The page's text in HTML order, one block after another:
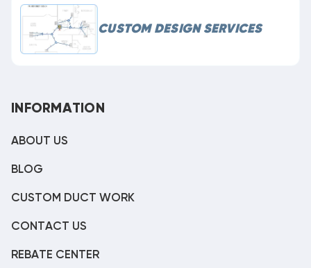
CUSTOM DESIGN SERVICES
INFORMATION
ABOUT US
BLOG
CUSTOM DUCT WORK
CONTACT US
REBATE CENTER